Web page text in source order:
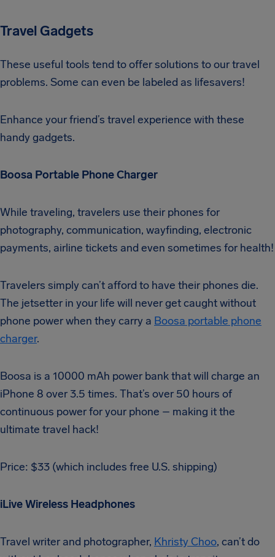
Travel Gadgets
These useful tools tend to offer solutions to our travel
problems. Some can even be labeled as lifesavers!
Enhance your friend’s travel experience with these
handy gadgets.
Boosa Portable Phone Charger
While traveling, travelers use their phones for
photography, communication, wayfinding, electronic
payments, airline tickets and even sometimes for health!
Travelers simply can’t afford to have their phones die.
The jetsetter in your life will never get caught without
phone power when they carry a Boosa portable phone
charger.
Boosa is a 10000 mAh power bank that will charge an
iPhone 8 over 3.5 times. That’s over 50 hours of
continuous power for your phone – making it the
ultimate travel hack!
Price: $33 (which includes free U.S. shipping)
iLive Wireless Headphones
Travel writer and photographer, Khristy Choo, can’t do